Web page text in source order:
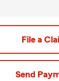
File a
Send